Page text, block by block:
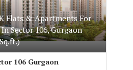
Flats & Apartments For
Sector 106, Gurgaon
106 Gurgaon